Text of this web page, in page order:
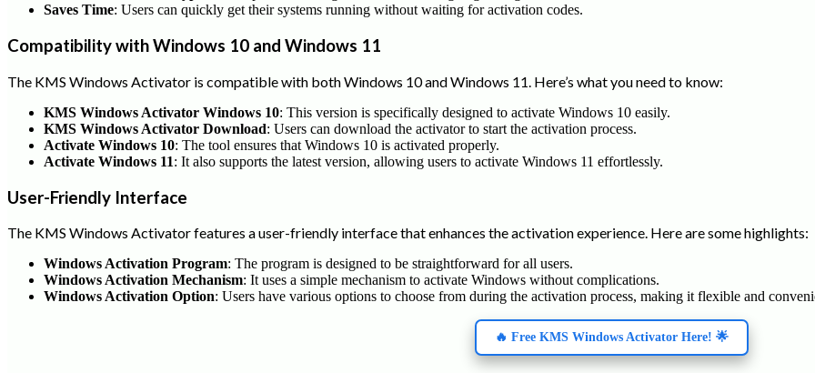
Saves Time: Users can quickly get their systems running without waiting for activation codes.
Compatibility with Windows 10 and Windows 11
The KMS Windows Activator is compatible with both Windows 10 and Windows 11. Here’s what you need to know:
KMS Windows Activator Windows 10: This version is specifically designed to activate Windows 10 easily.
KMS Windows Activator Download: Users can download the activator to start the activation process.
Activate Windows 10: The tool ensures that Windows 10 is activated properly.
Activate Windows 11: It also supports the latest version, allowing users to activate Windows 11 effortlessly.
User-Friendly Interface
The KMS Windows Activator features a user-friendly interface that enhances the activation experience. Here are some highlights:
Windows Activation Program: The program is designed to be straightforward for all users.
Windows Activation Mechanism: It uses a simple mechanism to activate Windows without complications.
Windows Activation Option: Users have various options to choose from during the activation process, making it flexible and
🔥 Free KMS Windows Activator Here! 🌟